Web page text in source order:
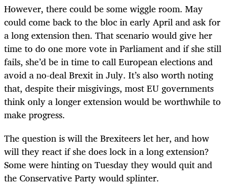
However, there could be some wiggle room. May
could come back to the bloc in early April and ask for
a long extension then. That scenario would give her
time to do one more vote in Parliament and if she still
fails, she’d be in time to call European elections and
avoid a no-deal Brexit in July. It’s also worth noting
that, despite their misgivings, most EU governments
think only a longer extension would be worthwhile to
make progress.
The question is will the Brexiteers let her, and how
will they react if she does lock in a long extension?
Some were hinting on Tuesday they would quit and
the Conservative Party would splinter.